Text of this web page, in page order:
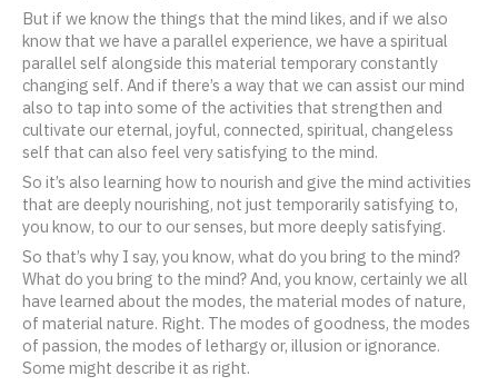
But if we know the things that the mind likes, and if we also
know that we have a parallel experience, we have a spiritual
parallel self alongside this material temporary constantly
changing self. And if there’s a way that we can assist our mind
also to tap into some of the activities that strengthen and
cultivate our eternal, joyful, connected, spiritual, changeless
self that can also feel very satisfying to the mind.
So it’s also learning how to nourish and give the mind activities
that are deeply nourishing, not just temporarily satisfying to,
you know, to our to our senses, but more deeply satisfying.
So that’s why I say, you know, what do you bring to the mind?
What do you bring to the mind? And, you know, certainly we all
have learned about the modes, the material modes of nature,
of material nature. Right. The modes of goodness, the modes
of passion, the modes of lethargy or, illusion or ignorance.
Some might describe it as right.